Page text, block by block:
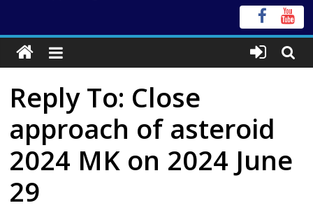
Reply To: Close
approach of asteroid
2024 MK on 2024 June
29